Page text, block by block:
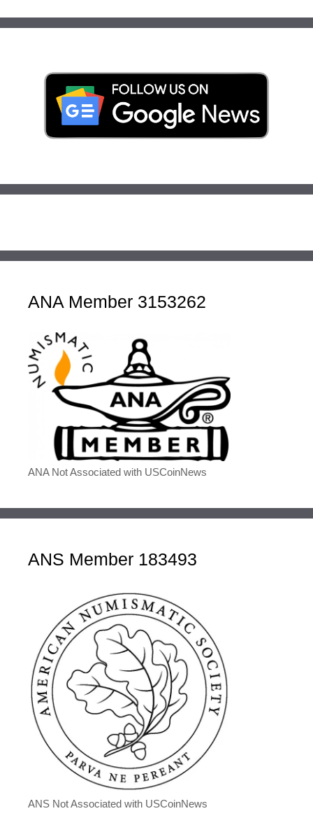
ANA Member 3153262
ANA Not Associated with USCoinNews
ANS Member 183493
ANS Not Associated with USCoinNews